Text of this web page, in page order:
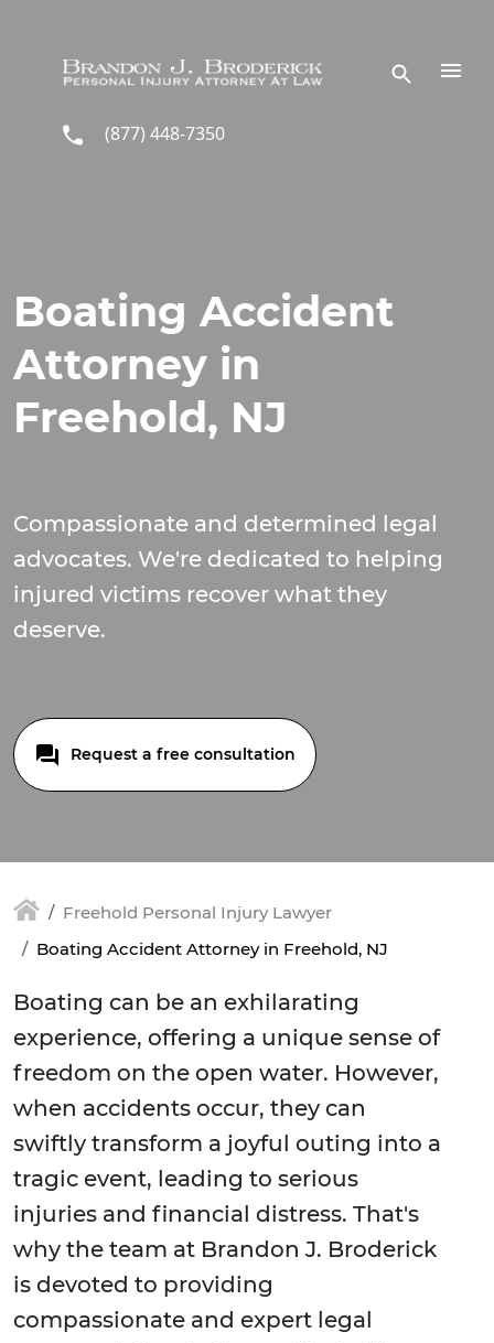
(877) 448-7350
Boating Accident
Attorney in
Freehold, NJ
Compassionate and determined legal
advocates. We're dedicated to helping
injured victims recover what they
deserve.
Request a free consultation
Freehold Personal Injury Lawyer
Boating Accident Attorney in Freehold, NJ
Boating can be an exhilarating
experience, offering a unique sense of
freedom on the open water. However,
when accidents occur, they can
swiftly transform a joyful outing into a
tragic event, leading to serious
injuries and financial distress. That's
why the team at Brandon J. Broderick
is devoted to providing
compassionate and expert legal